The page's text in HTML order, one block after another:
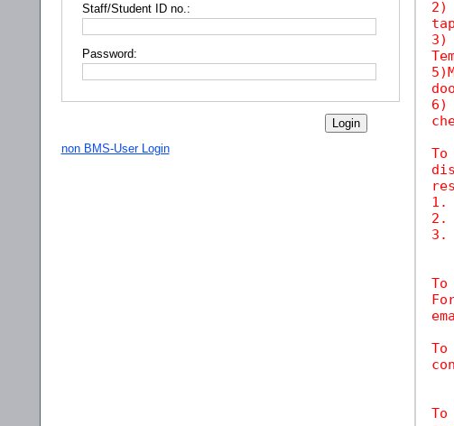
Staff/Student ID no.:
Password:
non BMS-User Login